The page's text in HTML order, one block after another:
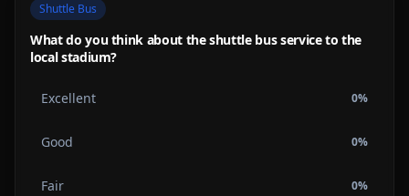
Shuttle Bus
What do you think about the shuttle bus service to the
local stadium?
Excellent 0%
Good 0%
Fair 0%